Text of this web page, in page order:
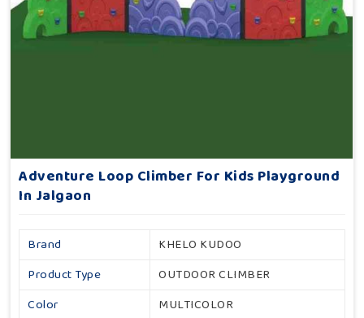
Adventure Loop Climber For Kids Playground
In Jalgaon
Brand
KHELO KUDOO
Product Type
OUTDOOR CLIMBER
Color
MULTICOLOR